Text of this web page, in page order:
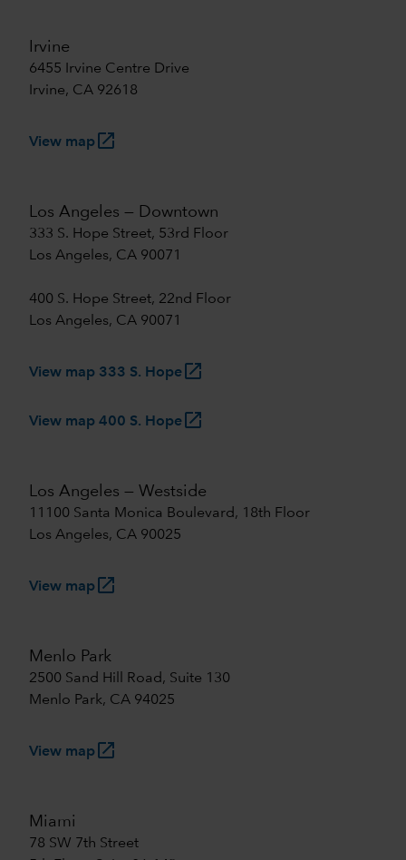
Irvine
6455 Irvine Centre Drive
Irvine, CA 92618
View maplaunch
Los Angeles — Downtown
333 S. Hope Street, 53rd Floor
Los Angeles, CA 90071
400 S. Hope Street, 22nd Floor
Los Angeles, CA 90071
View map 333 S. Hopelaunch
View map 400 S. Hopelaunch
Los Angeles — Westside
11100 Santa Monica Boulevard, 18th Floor
Los Angeles, CA 90025
View maplaunch
Menlo Park
2500 Sand Hill Road, Suite 130
Menlo Park, CA 94025
View maplaunch
Miami
78 SW 7th Street